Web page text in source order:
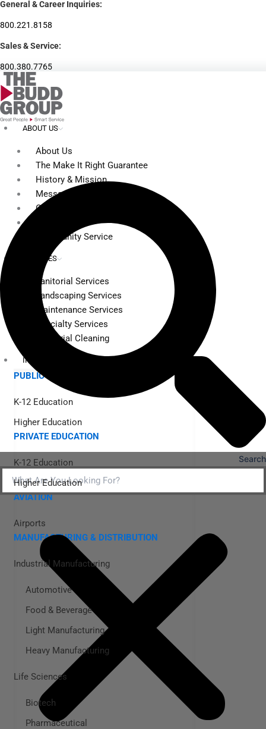
Skip
to
General & Career Inquiries:
800.221.8158
Sales & Service:
800.380.7765
ABOUT US
About Us
The Make It Right Guarantee
History & Mission
Message from Our Leaders
Our Leadership
Community Service
SERVICES
Janitorial Services
Landscaping Services
Maintenance Services
Specialty Services
Industrial Cleaning
INDUSTRIES
PUBLIC EDUCATION
K-12 Education
Higher Education
PRIVATE EDUCATION
K-12 Education
Higher Education
AVIATION
Airports
MANUFACTURING & DISTRIBUTION
Industrial Manufacturing
Automotive
Food & Beverage
Light Manufacturing
Heavy Manufacturing
Life Sciences
Biotech
Pharmaceutical
Search